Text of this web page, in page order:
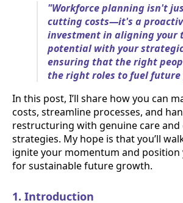
"Workforce planning isn't
cutting costs—it's a
investment in aligning your
potential with your
ensuring that the right
the right roles to fuel
In this post, I’ll share how you can
costs, streamline processes, and
restructuring with genuine care and
strategies. My hope is that you’ll
ignite your momentum and position
for sustainable future growth.
1. Introduction